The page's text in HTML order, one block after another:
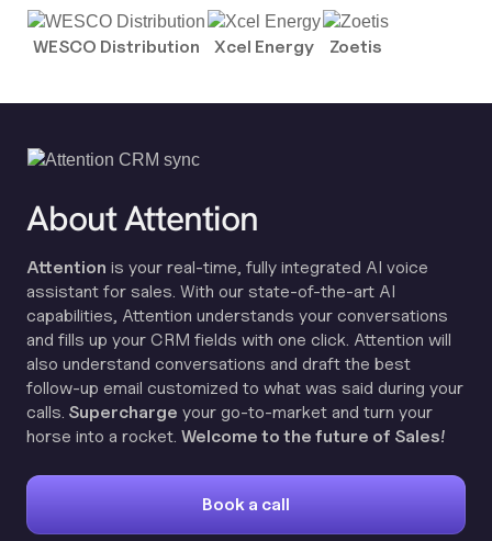
WESCO Distribution Xcel Energy Zoetis
About Attention
Attention is your real-time, fully integrated AI voice
assistant for sales. With our state-of-the-art AI
capabilities, Attention understands your conversations
and fills up your CRM fields with one click. Attention will
also understand conversations and draft the best
follow-up email customized to what was said during your
calls. Supercharge your go-to-market and turn your
horse into a rocket. Welcome to the future of Sales!
Book a call